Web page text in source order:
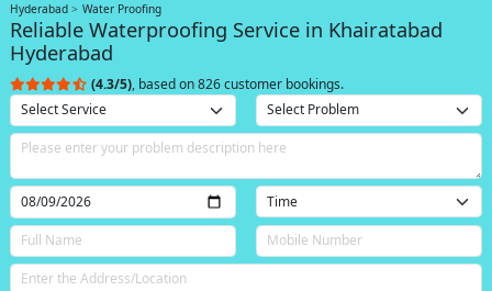
Hyderabad Water Proofing
Reliable Waterproofing Service in Khairatabad
Hyderabad
(4.3/5), based on 826 customer bookings.